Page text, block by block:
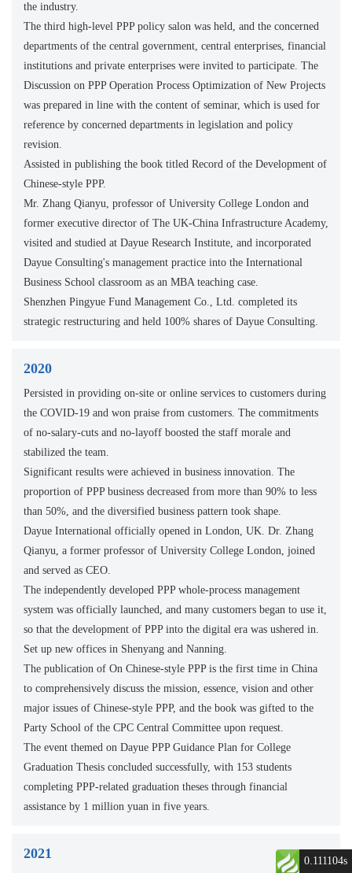
the industry.
The third high-level PPP policy salon was held, and the concerned
departments of the central government, central enterprises, financial
institutions and private enterprises were invited to participate. The
Discussion on PPP Operation Process Optimization of New Projects
was prepared in line with the content of seminar, which is used for
reference by concerned departments in legislation and policy
revision.
Assisted in publishing the book titled Record of the Development of
Chinese-style PPP.
Mr. Zhang Qianyu, professor of University College London and
former executive director of The UK-China Infrastructure Academy,
visited and studied at Dayue Research Institute, and incorporated
Dayue Consulting's management practice into the International
Business School classroom as an MBA teaching case.
Shenzhen Pingyue Fund Management Co., Ltd. completed its
strategic restructuring and held 100% shares of Dayue Consulting.
2020
Persisted in providing on-site or online services to customers during
the COVID-19 and won praise from customers. The commitments
of no-salary-cuts and no-layoff boosted the staff morale and
stabilized the team.
Significant results were achieved in business innovation. The
proportion of PPP business decreased from more than 90% to less
than 50%, and the diversified business pattern took shape.
Dayue International officially opened in London, UK. Dr. Zhang
Qianyu, a former professor of University College London, joined
and served as CEO.
The independently developed PPP whole-process management
system was officially launched, and many customers began to use it,
so that the development of PPP into the digital era was ushered in.
Set up new offices in Shenyang and Nanning.
The publication of On Chinese-style PPP is the first time in China
to comprehensively discuss the mission, essence, vision and other
major issues of Chinese-style PPP, and the book was gifted to the
Party School of the CPC Central Committee upon request.
The event themed on Dayue PPP Guidance Plan for College
Graduation Thesis concluded successfully, with 153 students
completing PPP-related graduation theses through financial
assistance by 1 million yuan in five years.
2021 0.111104s